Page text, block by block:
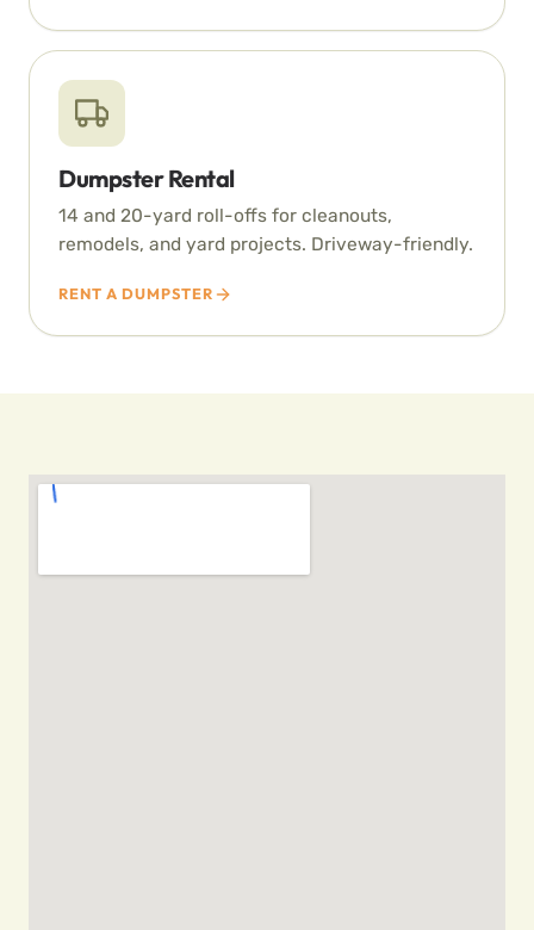
Dumpster Rental
14 and 20-yard roll-offs for cleanouts,
remodels, and yard projects. Driveway-friendly.
RENT A DUMPSTER